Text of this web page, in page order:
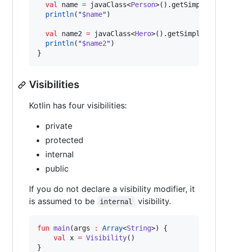
val
name = javaClass<Person
println( "$name")
val name2 = javaClass<Hero>().getSimpleName()
println( "$name2")
}
Visibilities
Kotlin has four visibilities:
private
protected
internal
public
If you do not declare a visibility modifier, it
is assumed to be
internal visibility.
fun main(args : Array<String>) {
val
x = Visibility()
}